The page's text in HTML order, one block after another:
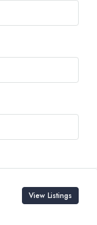
View Listings